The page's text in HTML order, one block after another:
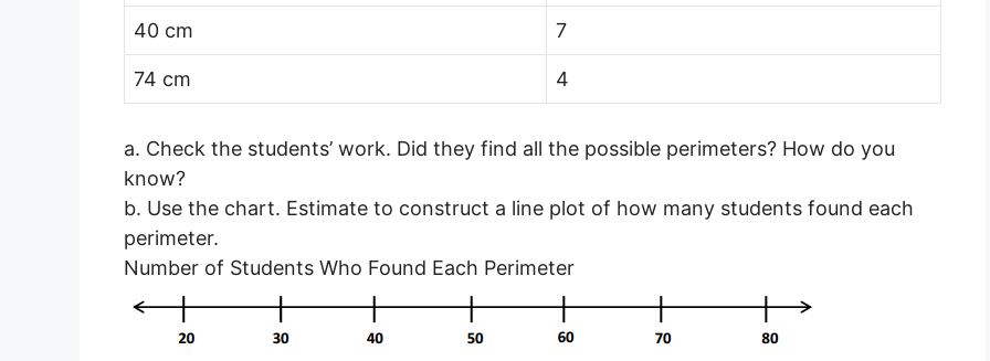
40 cm 7
74 cm 4
a. Check the students’ work. Did they find all the possible perimeters? How do you
know?
b. Use the chart. Estimate to construct a line plot of how many students found each
perimeter.
Number of Students Who Found Each Perimeter